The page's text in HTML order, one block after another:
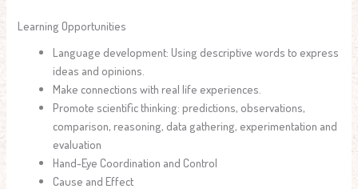
Learning Opportunities
Language development: Using descriptive words to express
ideas and opinions.
Make connections with real life experiences.
Promote scientific thinking: predictions, observations,
comparison, reasoning, data gathering, experimentation and
evaluation
Hand-Eye Coordination and Control
Cause and Effect